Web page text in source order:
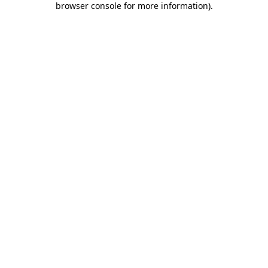
browser console for more information).